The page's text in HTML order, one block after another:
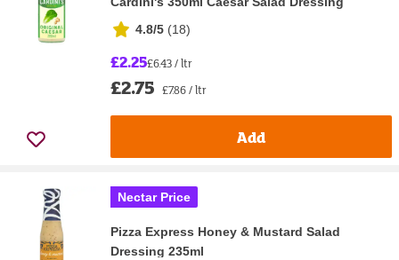
4.8/5 (18)
£2.25£6.43 / ltr
£2.75 £7.86 / ltr
Add
Nectar Price
Pizza Express Honey & Mustard Salad
Dressing 235ml